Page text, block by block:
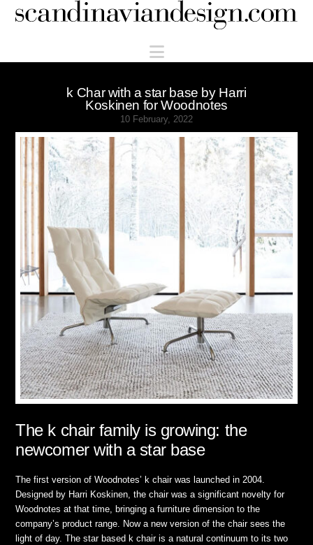
Scandinaviandesign.com
Navigation
k Char with a star base by Harri
Koskinen for Woodnotes
10 February, 2022
The k chair family is growing: the
newcomer with a star base
The first version of Woodnotes’ k chair was launched in 2004.
Designed by Harri Koskinen, the chair was a significant novelty for
Woodnotes at that time, bringing a furniture dimension to the
company’s product range. Now a new version of the chair sees the
light of day. The star based k chair is a natural continuum to its two